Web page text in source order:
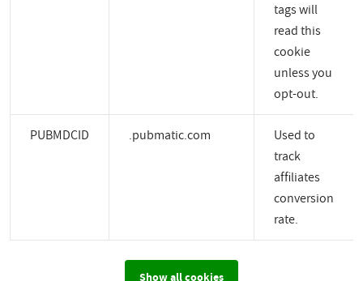
tags will
read this
cookie
unless you
opt-out.
PUBMDCID .pubmatic.com
Used to
track
affiliates
conversion
rate.
Show all cookies